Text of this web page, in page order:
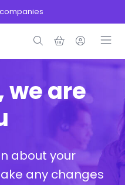
we are
about your
any changes